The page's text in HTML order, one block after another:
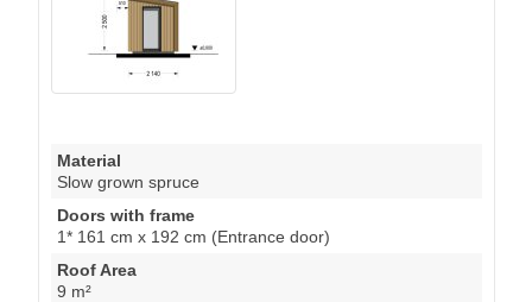
Material
Slow grown spruce
Doors with frame
1* 161 cm x 192 cm (Entrance door)
Roof Area
9 m²